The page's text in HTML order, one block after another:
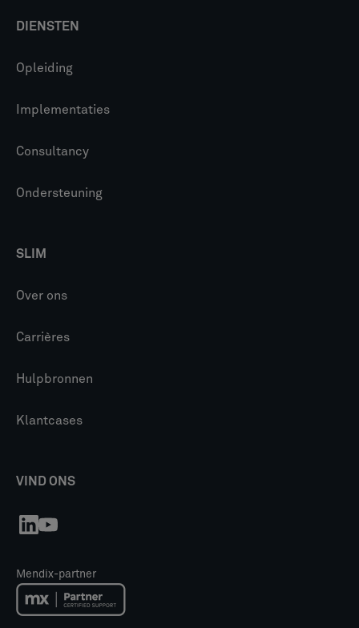
DIENSTEN
Opleiding
Implementaties
Consultancy
Ondersteuning
SLIM
Over ons
Carrières
Hulpbronnen
Klantcases
VIND ONS
Mendix-partner